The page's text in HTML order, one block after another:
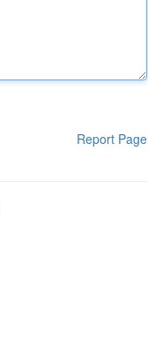
Report Page